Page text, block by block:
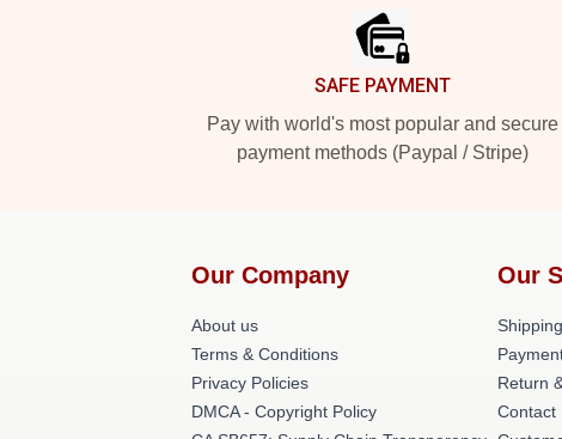
SAFE PAYMENT
Pay with world's most popular and secure
payment methods (Paypal / Stripe)
Our Company
About us
Terms & Conditions
Privacy Policies
DMCA - Copyright Policy
Our
Return
Contact